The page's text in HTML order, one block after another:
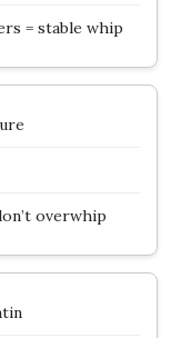
= stable whip
overwhip